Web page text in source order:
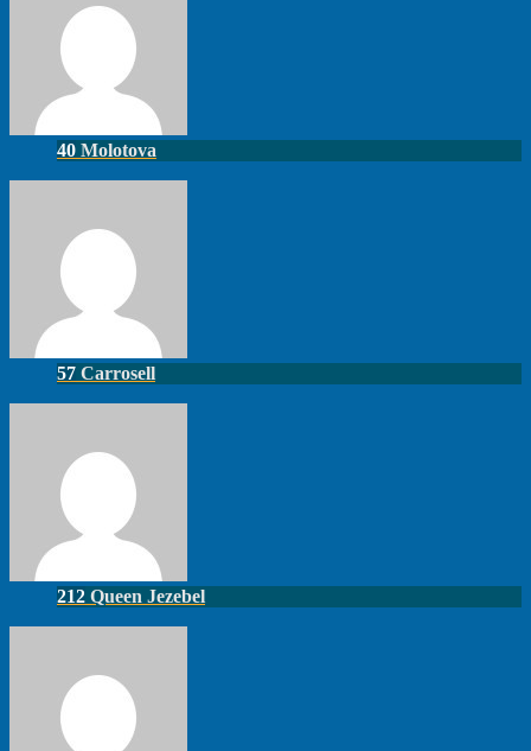
40 Molotova
57 Carrosell
212 Queen Jezebel